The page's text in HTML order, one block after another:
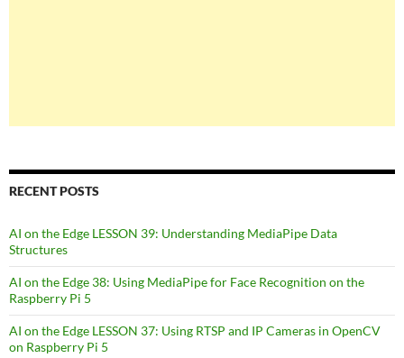
RECENT POSTS
AI on the Edge LESSON 39: Understanding MediaPipe Data
Structures
AI on the Edge 38: Using MediaPipe for Face Recognition on the
Raspberry Pi 5
AI on the Edge LESSON 37: Using RTSP and IP Cameras in OpenCV
on Raspberry Pi 5